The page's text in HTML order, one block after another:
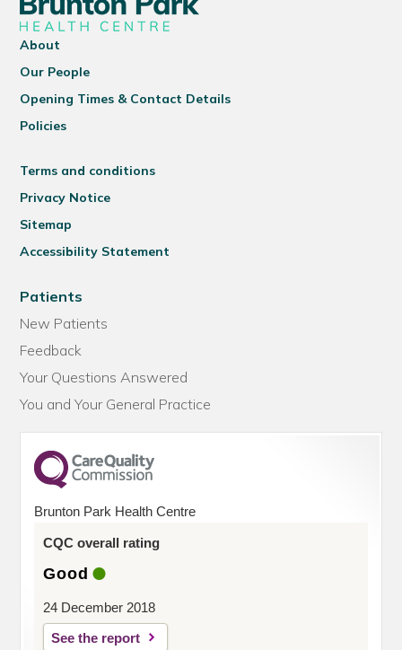
About
Our People
Opening Times & Contact Details
Policies
Terms and conditions
Privacy Notice
Sitemap
Accessibility Statement
Patients
New Patients
Feedback
Your Questions Answered
You and Your General Practice
Brunton Park Health Centre
CQC overall rating
Good
24 December 2018
See the report